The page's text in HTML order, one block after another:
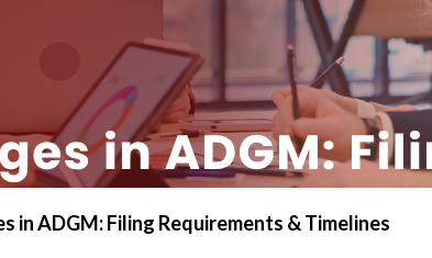
in ADGM: Filing Requirements & Timelines